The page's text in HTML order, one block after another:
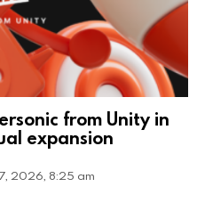
from Unity in
expansion
2026, 8:25 am